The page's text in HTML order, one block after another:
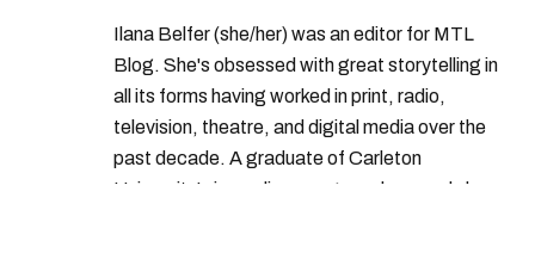
Ilana Belfer (she/her) was an editor for MTL
Blog. She's obsessed with great storytelling in
all its forms having worked in print, radio,
television, theatre, and digital media over the
past decade. A graduate of Carleton
University’s journalism program, her words have